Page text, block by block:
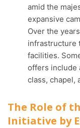
amid the
expansive
Over the
infrastructure
facilities.
offers include
class, chapel,
The Role of
Initiative by